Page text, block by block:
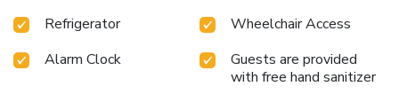
Refrigerator
Wheelchair Access
Alarm Clock
Guests are provided
with free hand sanitizer